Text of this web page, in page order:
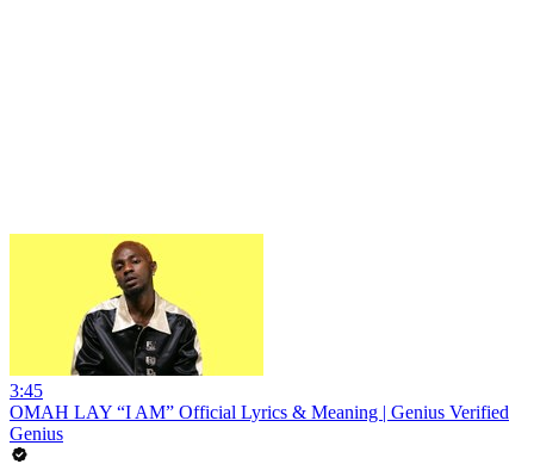
3:45
OMAH LAY “I AM” Official Lyrics & Meaning | Genius Verified
Genius